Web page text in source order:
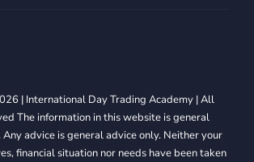
| International Day Trading Academy | All
The information in this website is general
advice is general advice only. Neither your
financial situation nor needs have been taken